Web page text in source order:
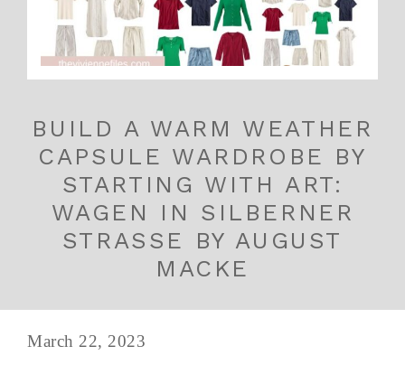
BUILD A WARM WEATHER
CAPSULE WARDROBE BY
STARTING WITH ART:
WAGEN IN SILBERNER
STRASSE BY AUGUST
MACKE
March 22, 2023